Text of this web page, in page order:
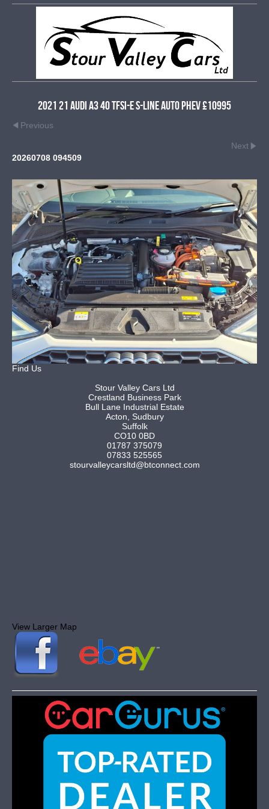
2021 21 Audi A3 40 TFSI-e S-Line Auto PHEV £10995
Previous
Next
20260708 094509
Find Us
Stour Valley Cars Ltd
Crestland Business Park
Bull Lane Industrial Estate
Acton, Sudbury
Suffolk
CO10 0BD
01787 375079
07833 525565
stourvalleycarsltd@btconnect.com
View Larger Map